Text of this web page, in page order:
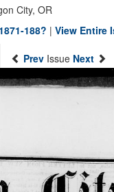
City, OR
188? | View Entire
Prev Issue Next